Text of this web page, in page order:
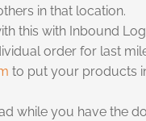
in that location.
this with Inbound
order for last
to put your products
while you have the